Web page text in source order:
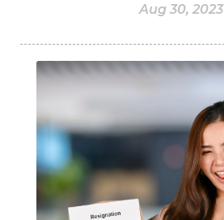
Aug 30, 2023